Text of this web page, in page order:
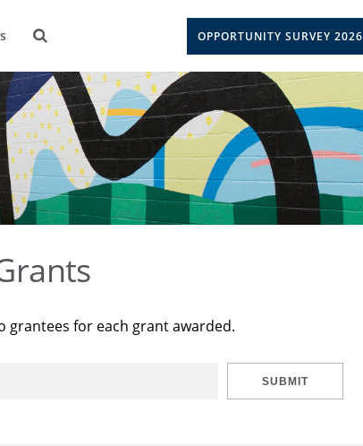
OPPORTUNITY SURVEY 2026
grantees for each grant awarded.
SUBMIT